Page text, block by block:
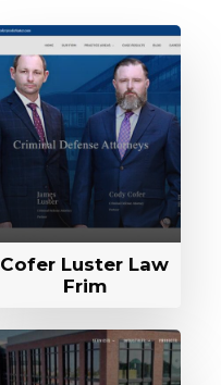
Cofer Luster Law
Frim